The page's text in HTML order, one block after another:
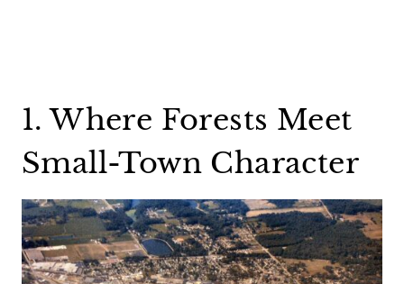
1. Where Forests Meet
Small-Town Character